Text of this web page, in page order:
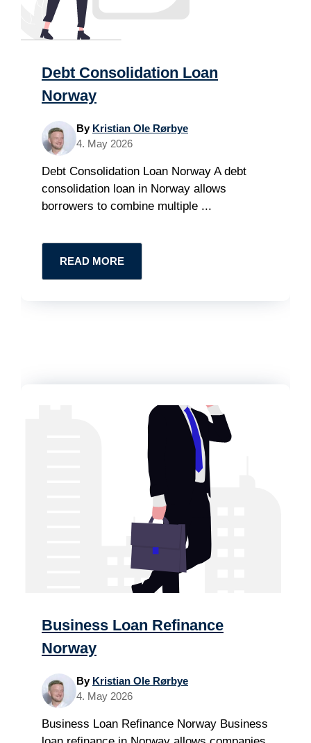
Debt Consolidation Loan
Norway
By Kristian Ole Rørbye
4. May 2026
Debt Consolidation Loan Norway A debt
consolidation loan in Norway allows
borrowers to combine multiple ...
READ MORE
Business Loan Refinance
Norway
By Kristian Ole Rørbye
4. May 2026
Business Loan Refinance Norway Business